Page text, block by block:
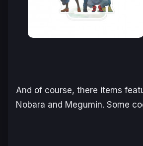
And of course, there items
Nobara and Megumin. Some